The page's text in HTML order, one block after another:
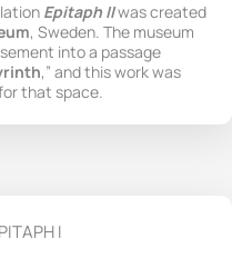
Epitaph IIwas created
, Sweden. The museum
into a passage
,” and this work was
that space.
I